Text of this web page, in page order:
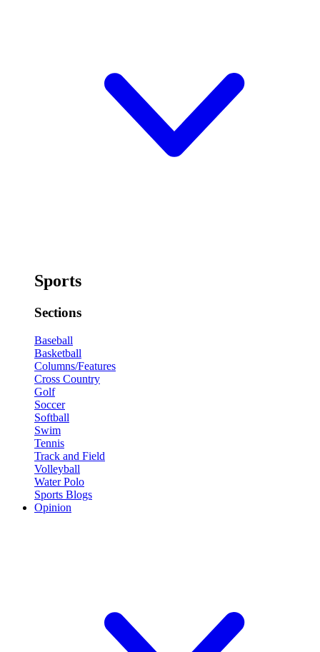
Sports
Sections
Baseball
Basketball
Columns/Features
Cross Country
Golf
Soccer
Softball
Swim
Tennis
Track and Field
Volleyball
Water Polo
Sports Blogs
Opinion